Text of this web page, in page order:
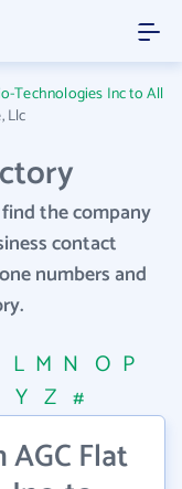
Technologies Inc to All
Llc
the company
contact
numbers and
L M N O P
Y Z #
Flat